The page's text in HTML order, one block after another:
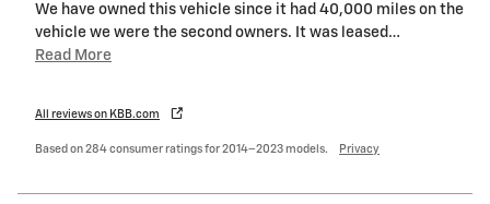
We have owned this vehicle since it had 40,000 miles on the
vehicle we were the second owners. It was leased …
Read More
All reviews on KBB.com
Based on 284 consumer ratings for 2014–2023 models. Privacy